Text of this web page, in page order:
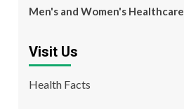
Men's and Women's Healthcare
Visit Us
Health Facts